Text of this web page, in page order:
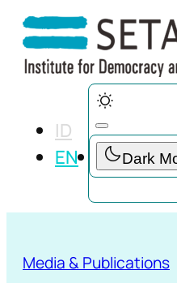
ID
EN
Media & Publications